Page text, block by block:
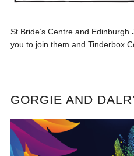
St Bride’s Centre and
you to join them and Tinderbox
GORGIE AND